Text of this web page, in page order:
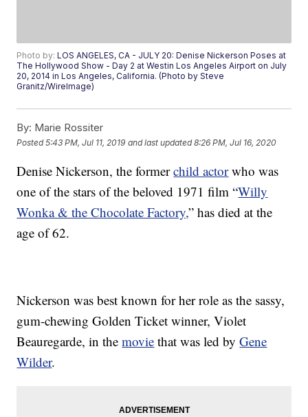
Photo by:LOS ANGELES, CA - JULY 20: Denise Nickerson Poses at
The Hollywood Show - Day 2 at Westin Los Angeles Airport on July
20, 2014 in Los Angeles, California. (Photo by Steve
Granitz/WireImage)
By: Marie Rossiter
Posted5:43 PM, Jul 11, 2019 and last updated 8:26 PM, Jul 16, 2020
Denise Nickerson, the formerchild actorwho was
one of the stars of the beloved 1971 film “Willy
Wonka & the Chocolate Factory,” has died at the
age of 62.
Nickerson was best known for her role as the sassy,
gum-chewing Golden Ticket winner, Violet
Beauregarde, in themovie that was led byGene
Wilder.